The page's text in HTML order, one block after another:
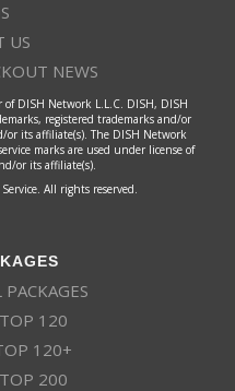
US
NEWS
DISH Network L.L.C. DISH, DISH
registered trademarks and/or
or its affiliate(s). The DISH Network
marks are used under license of
or its affiliate(s).
All rights reserved.
TOP 120
120+
TOP 200